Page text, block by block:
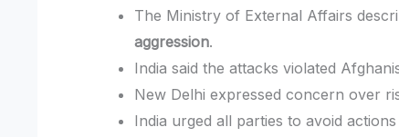
The Ministry of External Affairs
aggression.
India said the attacks violated
New Delhi expressed concern over
India urged all parties to avoid